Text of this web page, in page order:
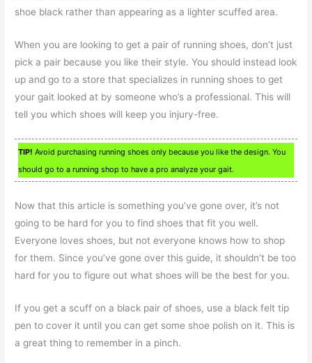
shoe black rather than appearing as a lighter scuffed area.
When you are looking to get a pair of running shoes, don’t just
pick a pair because you like their style. You should instead look
up and go to a store that specializes in running shoes to get
your gait looked at by someone who’s a professional. This will
tell you which shoes will keep you injury-free.
TIP! Avoid purchasing running shoes only because you like the design. You
should go to a running shop to have a pro analyze your gait.
Now that this article is something you’ve gone over, it’s not
going to be hard for you to find shoes that fit you well.
Everyone loves shoes, but not everyone knows how to shop
for them. Since you’ve gone over this guide, it shouldn’t be too
hard for you to figure out what shoes will be the best for you.
If you get a scuff on a black pair of shoes, use a black felt tip
pen to cover it until you can get some shoe polish on it. This is
a great thing to remember in a pinch.